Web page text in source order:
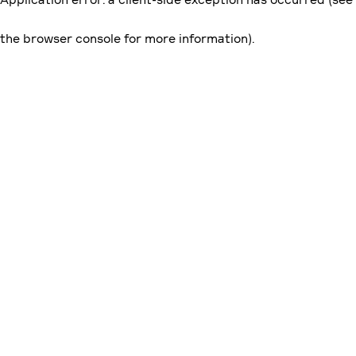
the browser console for more information).